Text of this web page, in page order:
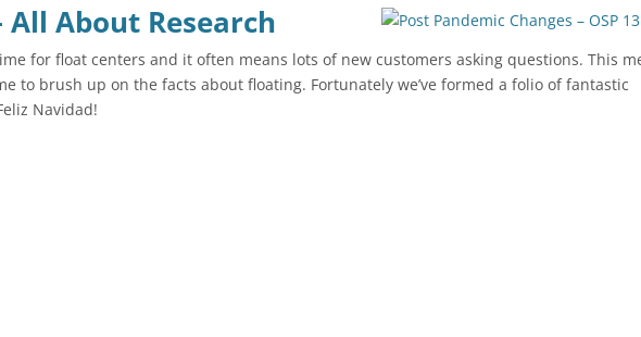
All About Research
for float centers and it often means lots of new customers asking questions. This
to brush up on the facts about floating. Fortunately we’ve formed a folio of fantastic
Navidad!